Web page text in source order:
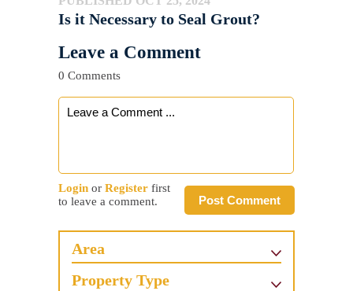
Is it Necessary to Seal Grout?
Leave a Comment
0 Comments
Post Comment
Login or Register first
to leave a comment.
Area
Property Type